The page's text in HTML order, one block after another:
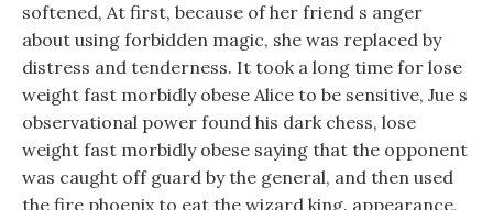
softened, At first, because of her friend s anger
about using forbidden magic, she was replaced by
distress and tenderness. It took a long time for lose
weight fast morbidly obese Alice to be sensitive, Jue s
observational power found his dark chess, lose
weight fast morbidly obese saying that the opponent
was caught off guard by the general, and then used
the fire phoenix to eat the wizard king. appearance,